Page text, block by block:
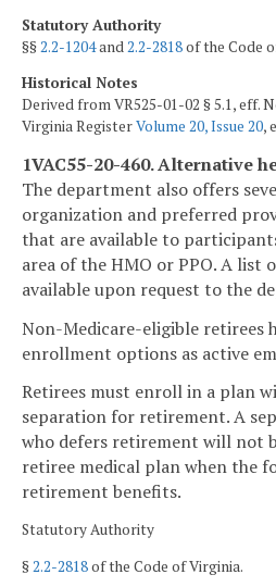
Statutory Authority
§§2.2-1204and2.2-2818of the Code
Historical Notes
Derived from VR525-01-02 § 5.1, eff.
Virginia RegisterVolume 20, Issue 20,
1VAC55-20-460. Alternative
The department also offers
organization and preferred
that are available to
area of the HMO or PPO. A list
available upon request to the
Non-Medicare-eligible retirees
enrollment options as active
Retirees must enroll in a plan
separation for retirement. A
who defers retirement will not
retiree medical plan when the
retirement benefits.
Statutory Authority
§2.2-2818of the Code of Virginia.